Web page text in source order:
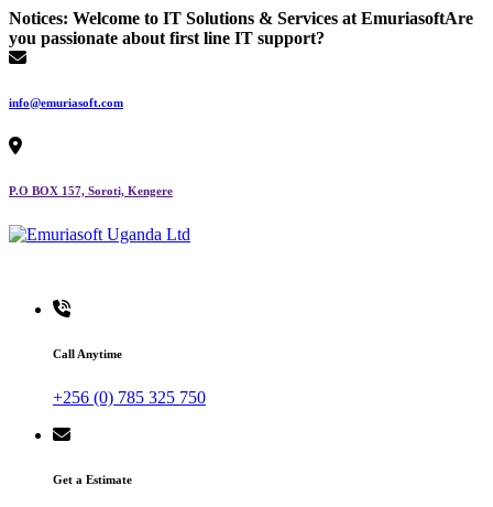
Skip
to
content
Notices: Welcome to IT Solutions & Services at EmuriasoftAre
you passionate about first line IT support?
info@emuriasoft.com
P.O BOX 157, Soroti, Kengere
Call Anytime
+256 (0) 785 325 750
Get a Estimate